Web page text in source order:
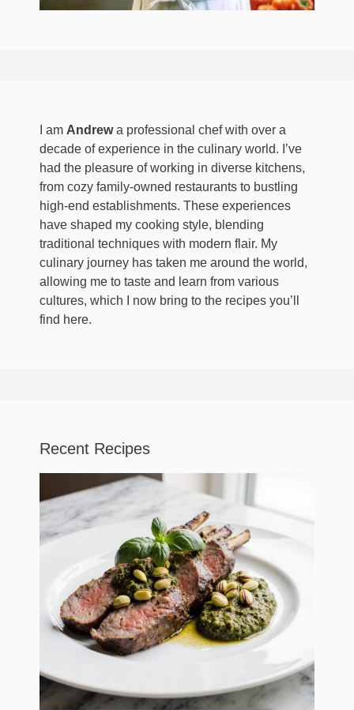
I am Andrewa professional chef with over a
decade of experience in the culinary world. I’ve
had the pleasure of working in diverse kitchens,
from cozy family-owned restaurants to bustling
high-end establishments. These experiences
have shaped my cooking style, blending
traditional techniques with modern flair. My
culinary journey has taken me around the world,
allowing me to taste and learn from various
cultures, which I now bring to the recipes you’ll
find here.
Recent Recipes